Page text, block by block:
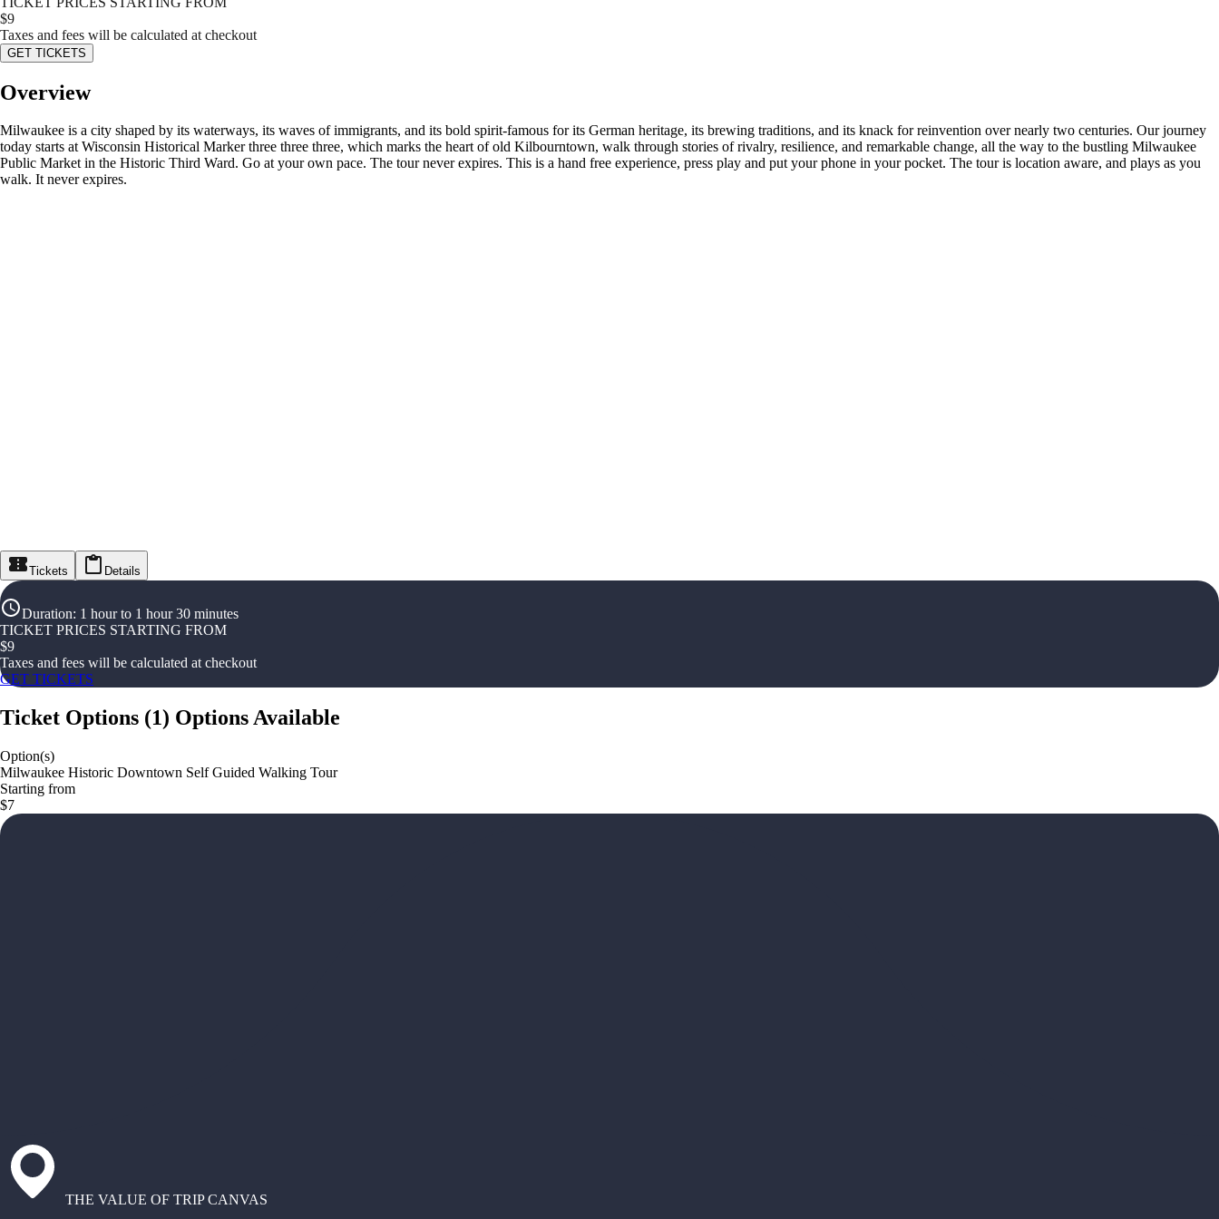
$9
Taxes and fees will be calculated at checkout
GET TICKETS
Overview
Milwaukee is a city shaped by its waterways, its waves of immigrants, and its bold spirit-famous for its German heritage, its brewing traditions, and its knack for reinvention over nearly two centuries. Our journey
today starts at Wisconsin Historical Marker three three three, which marks the heart of old Kilbourntown, walk through stories of rivalry, resilience, and remarkable change, all the way to the bustling Milwaukee
Public Market in the Historic Third Ward. Go at your own pace. The tour never expires. This is a hand free experience, press play and put your phone in your pocket. The tour is location aware, and plays as you
walk. It never expires.
Tickets Details
Duration: 1 hour to 1 hour 30 minutes
TICKET PRICES STARTING FROM
$9
Taxes and fees will be calculated at checkout
GET TICKETS
Ticket Options (1) Options Available
Option(s)
Milwaukee Historic Downtown Self Guided Walking Tour
Starting from
$7
THE VALUE OF TRIP CANVAS